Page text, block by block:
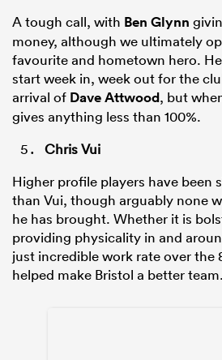
A tough call, with Ben Glynn
money, although we ultimately
favourite and hometown hero.
start week in, week out for the
arrival of Dave Attwood, but
gives anything less than 100%.
Chris Vui
Higher profile players have been
than Vui, though arguably none
he has brought. Whether it is
providing physicality in and
just incredible work rate over the
helped make Bristol a better team.